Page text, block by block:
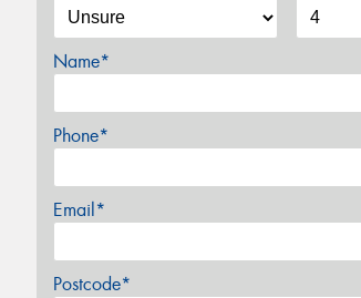
Name*
Phone*
Email*
Postcode*